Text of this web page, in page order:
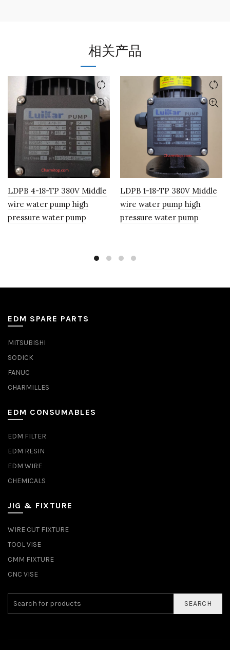
相关产品
LDPB 4-18-TP 380V Middle
wire water pump high
pressure water pump
LDPB 1-18-TP 380V Middle
wire water pump high
pressure water pump
EDM SPARE PARTS
MITSUBISHI
SODICK
FANUC
CHARMILLES
EDM CONSUMABLES
EDM FILTER
EDM RESIN
EDM WIRE
CHEMICALS
JIG & FIXTURE
WIRE CUT FIXTURE
TOOL VISE
CMM FIXTURE
CNC VISE
SEARCH